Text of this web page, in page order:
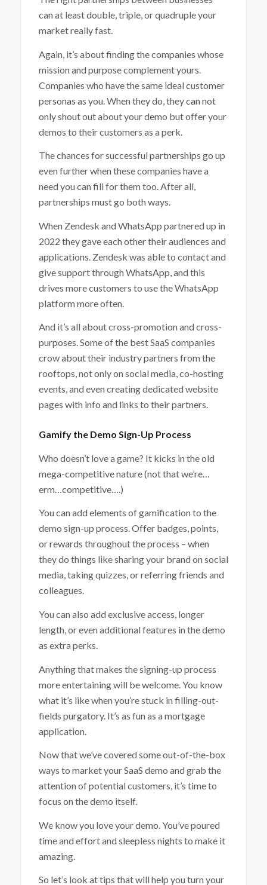
can at least double, triple, or quadruple your
market really fast.
Again, it’s about finding the companies whose
mission and purpose complement yours.
Companies who have the same ideal customer
personas as you. When they do, they can not
only shout out about your demo but offer your
demos to their customers as a perk.
The chances for successful partnerships go up
even further when these companies have a
need you can fill for them too. After all,
partnerships must go both ways.
When Zendesk and WhatsApp partnered up in
2022 they gave each other their audiences and
applications. Zendesk was able to contact and
give support through WhatsApp, and this
drives more customers to use the WhatsApp
platform more often.
And it’s all about cross-promotion and cross-
purposes. Some of the best SaaS companies
crow about their industry partners from the
rooftops, not only on social media, co-hosting
events, and even creating dedicated website
pages with info and links to their partners.
Gamify the Demo Sign-Up Process
Who doesn’t love a game? It kicks in the old
mega-competitive nature (not that we’re…
erm…competitive….)
You can add elements of gamification to the
demo sign-up process. Offer badges, points,
or rewards throughout the process – when
they do things like sharing your brand on social
media, taking quizzes, or referring friends and
colleagues.
You can also add exclusive access, longer
length, or even additional features in the demo
as extra perks.
Anything that makes the signing-up process
more entertaining will be welcome. You know
what it’s like when you’re stuck in filling-out-
fields purgatory. It’s as fun as a mortgage
application.
Now that we’ve covered some out-of-the-box
ways to market your SaaS demo and grab the
attention of potential customers, it’s time to
focus on the demo itself.
We know you love your demo. You’ve poured
time and effort and sleepless nights to make it
amazing.
So let’s look at tips that will help you turn your